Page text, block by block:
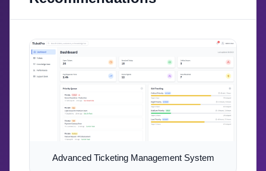
Advanced Ticketing Management System